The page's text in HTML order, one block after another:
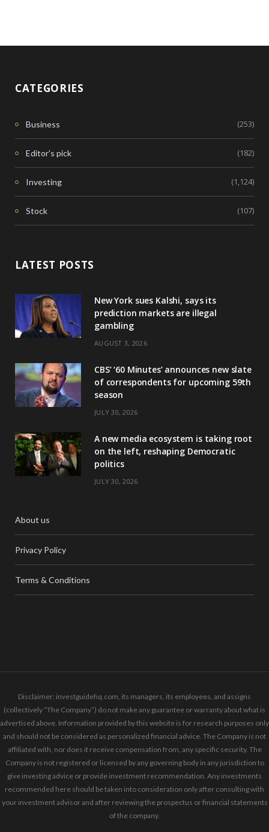
CATEGORIES
Business (253)
Editor's pick (182)
Investing (1,124)
Stock (107)
LATEST POSTS
New York sues Kalshi, says its
prediction markets are illegal
gambling
AUGUST 3, 2026
CBS’ ‘60 Minutes’ announces new slate
of correspondents for upcoming 59th
season
JULY 30, 2026
A new media ecosystem is taking root
on the left, reshaping Democratic
politics
JULY 30, 2026
About us
Privacy Policy
Terms & Conditions
Disclaimer: investguidehq.com, its managers, its employees, and assigns
(collectively “The Company”) do not make any guarantee or warranty about what is
advertised above. Information provided by this website is for research purposes only
and should not be considered as personalized financial advice. The Company is not
affiliated with, nor does it receive compensation from, any specific security. The
Company is not registered or licensed by any governing body in any jurisdiction to
give investing advice or provide investment recommendation. Any investments
recommended here should be taken into consideration only after consulting with
your investment advisor and after reviewing the prospectus or financial statements
of the company.